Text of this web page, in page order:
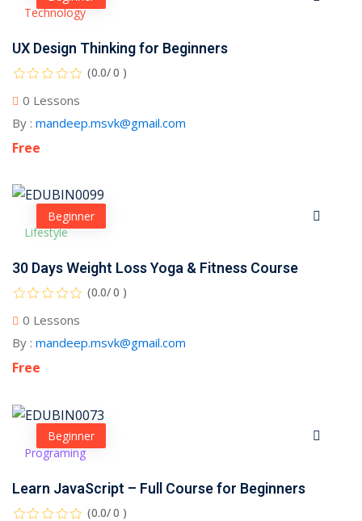
Technology
UX Design Thinking for Beginners
(0.0/ 0 )
0 Lessons
By : mandeep.msvk@gmail.com
Free
Beginner
Lifestyle
30 Days Weight Loss Yoga & Fitness Course
(0.0/ 0 )
0 Lessons
By : mandeep.msvk@gmail.com
Free
Beginner
Programing
Learn JavaScript – Full Course for Beginners
(0.0/ 0 )